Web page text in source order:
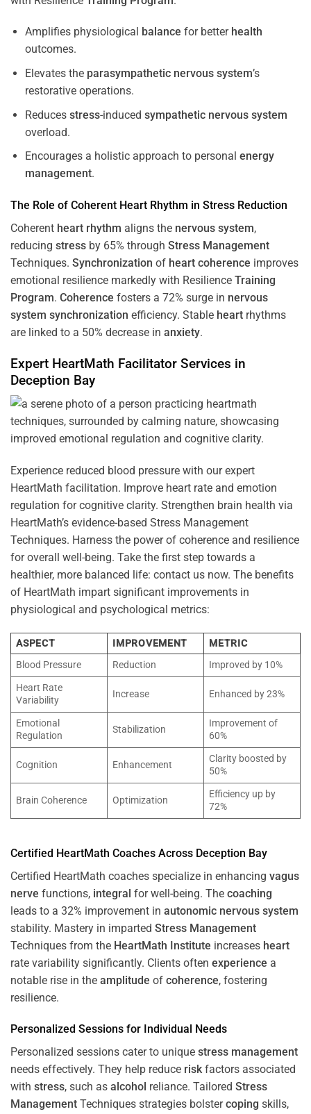
Amplifies physiological balance for better health
outcomes.
Elevates the parasympathetic nervous system’s
restorative operations.
Reduces stress-induced sympathetic nervous system
overload.
Encourages a holistic approach to personal energy
management.
The Role of Coherent Heart Rhythm in Stress Reduction
Coherent heart rhythm aligns the nervous system,
reducing stress by 65% through Stress Management
Techniques. Synchronization of heart coherence improves
emotional resilience markedly with Resilience Training
Program. Coherence fosters a 72% surge in nervous
system synchronization efficiency. Stable heart rhythms
are linked to a 50% decrease in anxiety.
Expert HeartMath Facilitator Services in
Deception Bay
Experience reduced blood pressure with our expert
HeartMath facilitation. Improve heart rate and emotion
regulation for cognitive clarity. Strengthen brain health via
HeartMath’s evidence-based Stress Management
Techniques. Harness the power of coherence and resilience
for overall well-being. Take the first step towards a
healthier, more balanced life: contact us now. The benefits
of HeartMath impart significant improvements in
physiological and psychological metrics:
ASPECT IMPROVEMENT
METRIC
Blood Pressure
Reduction
Improved by 10%
Heart Rate
Variability
Increase Enhanced by 23%
Emotional
Regulation
Stabilization
Improvement of
60%
Cognition Enhancement
Clarity boosted by
50%
Brain Coherence Optimization
Efficiency up by
72%
Certified HeartMath Coaches Across Deception Bay
Certified HeartMath coaches specialize in enhancing vagus
nerve functions, integral for well-being. The coaching
leads to a 32% improvement in autonomic nervous system
stability. Mastery in imparted Stress Management
Techniques from the HeartMath Institute increases heart
rate variability significantly. Clients often experience a
notable rise in the amplitude of coherence, fostering
resilience.
Personalized Sessions for Individual Needs
Personalized sessions cater to unique stress management
needs effectively. They help reduce riskfactors associated
with stress, such as alcohol reliance. Tailored Stress
Management Techniques strategies bolstercoping skills,